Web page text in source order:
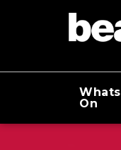
Whats
On